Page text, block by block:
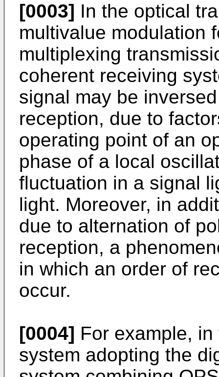
[0003] In the optical
multivalue modulation
multiplexing
coherent receiving
signal may be
reception, due to
operating point of an
phase of a local
fluctuation in a signal
light. Moreover, in
due to alternation of
reception, a
in which an order of
occur.
[0004] For example,
system adopting the